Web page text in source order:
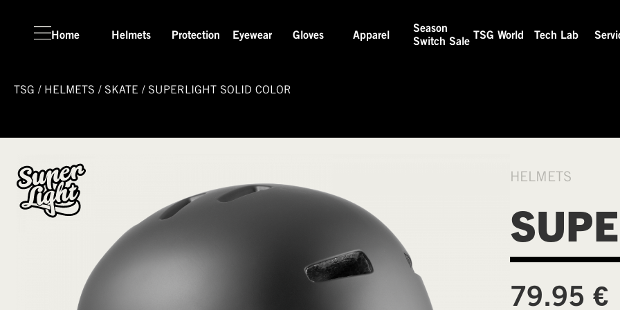
Home Helmets Protection Eyewear Gloves Apparel
Season
Switch Sale
TSG World Tech Lab
TSG / HELMETS / SKATE / SUPERLIGHT SOLID COLOR
HELMETS
79.95 €